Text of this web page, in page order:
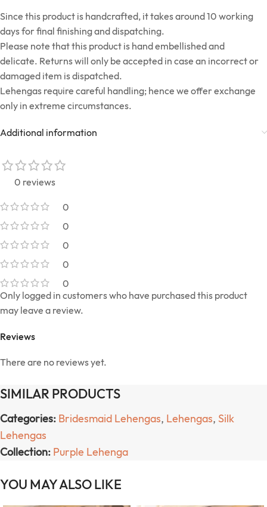
Since this product is handcrafted, it takes around 10 working
days for final finishing and dispatching.
Please note that this product is hand embellished and
delicate. Returns will only be accepted in case an incorrect or
damaged item is dispatched.
Lehengas require careful handling; hence we offer exchange
only in extreme circumstances.
Additional information
0 reviews
0
0
0
0
0
Reviews
There are no reviews yet.
Only logged in customers who have purchased this product
may leave a review.
SIMILAR PRODUCTS
Categories: Bridesmaid Lehengas, Lehengas, Silk
Lehengas
Collection: Purple Lehenga
YOU MAY ALSO LIKE